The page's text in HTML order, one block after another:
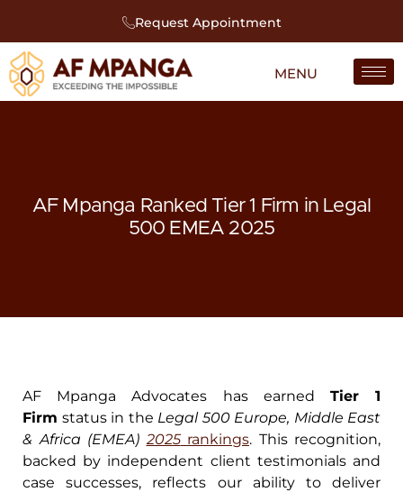
Request Appointment
AF Mpanga Ranked Tier 1 Firm in Legal
500 EMEA 2025
AF Mpanga Advocates has earned Tier 1
Firm status in the Legal 500 Europe, Middle East
& Africa (EMEA) 2025rankings. This recognition,
backed by independent client testimonials and
case successes, reflects our ability to deliver